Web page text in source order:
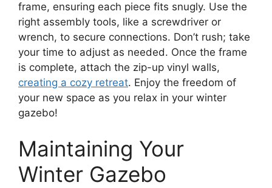
frame, ensuring each piece fits snugly. Use the
right assembly tools, like a screwdriver or
wrench, to secure connections. Don’t rush; take
your time to adjust as needed. Once the frame
is complete, attach the zip-up vinyl walls,
creating a cozy retreat. Enjoy the freedom of
your new space as you relax in your winter
gazebo!
Maintaining Your
Winter Gazebo